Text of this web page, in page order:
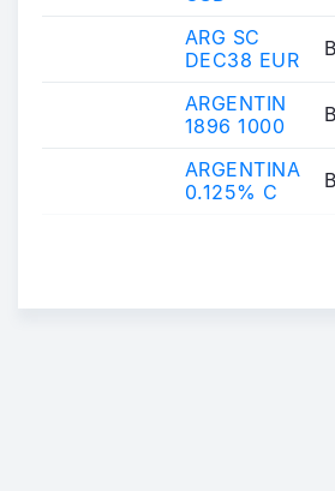
ARG SC
DEC38 EUR
ARGENTIN
1896 1000
ARGENTINA
0.125% C